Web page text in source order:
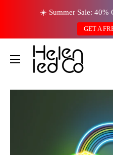
content
☀️ Summer Sale: 40%
GET A